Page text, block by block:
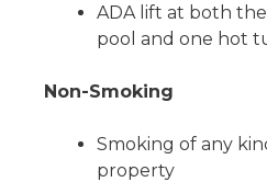
ADA lift at both
pool and one hot
Non-Smoking
Smoking of any
property